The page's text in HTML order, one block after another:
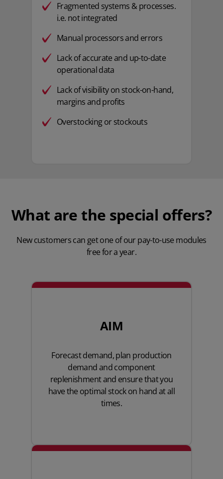
Fragmented systems & processes.
i.e. not integrated​
Manual processors and errors
Lack of accurate and up-to-date
operational data​
Lack of visibility on stock-on-hand,
margins and profits
Overstocking or stockouts
What are the special offers?
New customers can get one of our pay-to-use modules
free for a year.
AIM
Forecast demand, plan production
demand and component
replenishment and ensure that you
have the optimal stock on hand at all
times.